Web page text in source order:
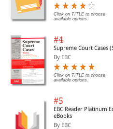
Click on TITLE to choose
available options.
#4
Supreme Court Cases
By EBC
Click on TITLE to choose
available options.
#5
EBC Reader Platinum
eBooks
By EBC